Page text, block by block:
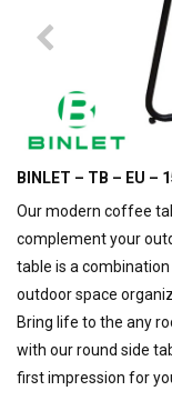
BINLET – TB – EU –
Our modern coffee
complement your
table is a
outdoor space
Bring life to the any
with our round side
first impression for